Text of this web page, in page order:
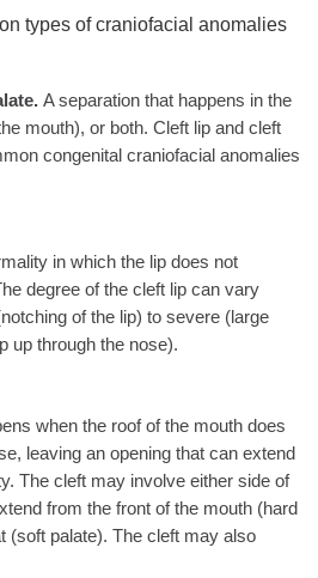
types of craniofacial anomalies
A separation that happens in the
mouth), or both. Cleft lip and cleft
congenital craniofacial anomalies
in which the lip does not
degree of the cleft lip can vary
of the lip) to severe (large
up through the nose).
when the roof of the mouth does
leaving an opening that can extend
The cleft may involve either side of
from the front of the mouth (hard
(soft palate). The cleft may also